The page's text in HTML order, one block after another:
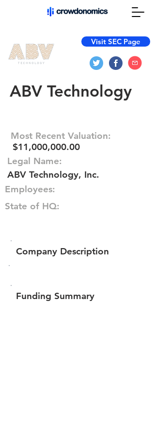
Visit SEC Page
ABV Technology
Most Recent Valuation:
$11,000,000.00
Legal Name:
ABV Technology, Inc.
Employees:
State of HQ:
Company Description
Funding Summary